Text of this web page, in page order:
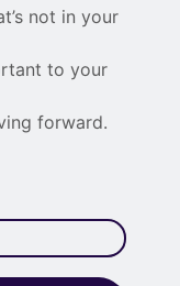
not in your
to your
forward.